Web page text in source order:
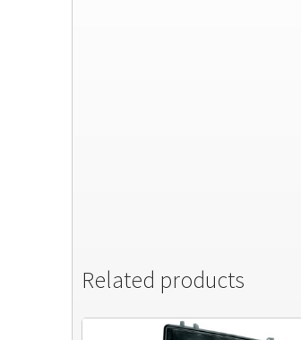
Related products